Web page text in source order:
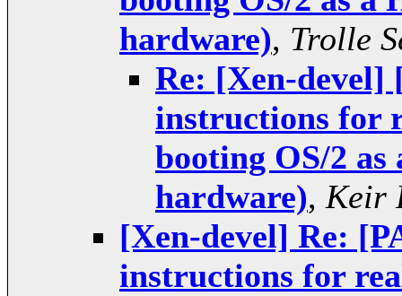
hardware), Trolle
Re: [Xen-
instructions for
booting OS/2
hardware), Keir
[Xen-devel] Re:
instructions for